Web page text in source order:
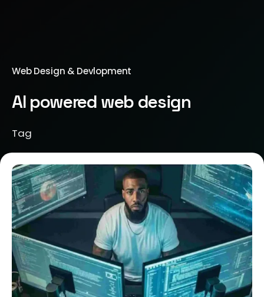
Web Design & Devlopment
AI powered web design
Tag
Posted by
Brill Creations